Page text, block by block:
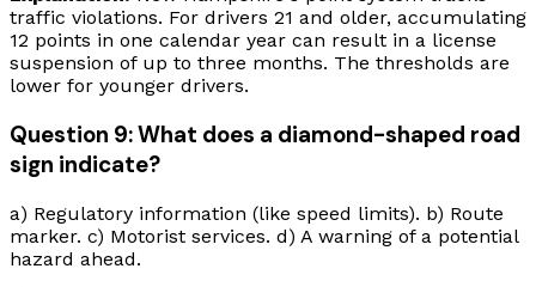
traffic violations. For drivers 21 and older, accumulating
12 points in one calendar year can result in a license
suspension of up to three months. The thresholds are
lower for younger drivers.
Question 9: What does a diamond-shaped road
sign indicate?
a) Regulatory information (like speed limits). b) Route
marker. c) Motorist services. d) A warning of a potential
hazard ahead.